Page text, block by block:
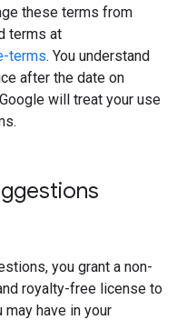
these terms from
terms at
terms. You understand
after the date on
will treat your use
you grant a non-
royalty-free license to
have in your